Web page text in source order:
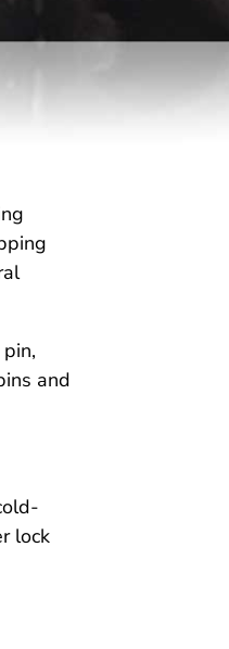
and
lock